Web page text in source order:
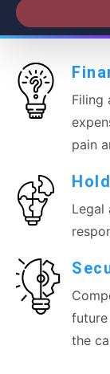
Filing
pain
Legal
future
the